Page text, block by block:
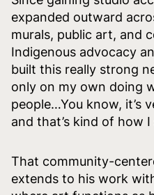
expanded outward
murals, public art, and
Indigenous advocacy
built this really strong
only on my own doing
people…You know, it’s
and that’s kind of how
That community-
extends to his work